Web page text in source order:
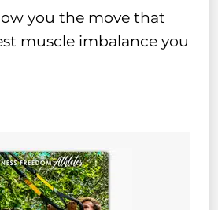
you the move that
muscle imbalance you